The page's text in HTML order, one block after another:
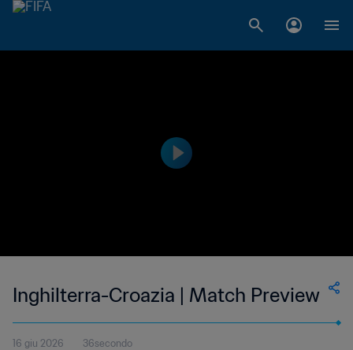
Inghilterra-Croazia | Match Preview
16 giu 2026 36secondo